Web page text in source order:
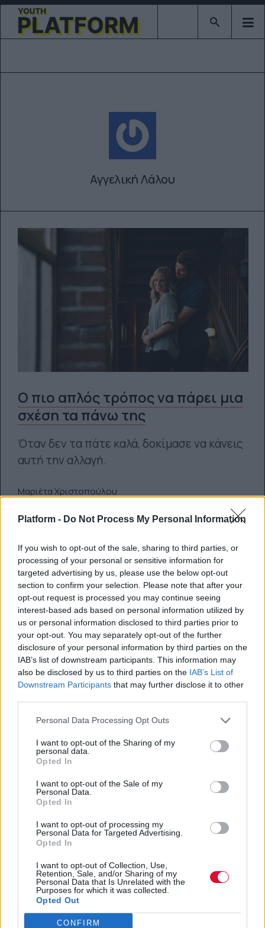
Platform - Do Not Process My Personal Information
If you wish to opt-out of the sale, sharing to third parties, or
processing of your personal or sensitive information for
targeted advertising by us, please use the below opt-out
section to confirm your selection. Please note that after your
opt-out request is processed you may continue seeing
interest-based ads based on personal information utilized by
us or personal information disclosed to third parties prior to
your opt-out. You may separately opt-out of the further
disclosure of your personal information by third parties on the
IAB’s list of downstream participants. This information may
also be disclosed by us to third parties on the IAB’s List of
Downstream Participants that may further disclose it to other
Personal Data Processing Opt Outs
I want to opt-out of the Sharing of my
personal data.
Opted In
I want to opt-out of the Sale of my
Personal Data.
Opted In
I want to opt-out of processing my
Personal Data for Targeted Advertising.
Opted In
I want to opt-out of Collection, Use,
Retention, Sale, and/or Sharing of my
Personal Data that Is Unrelated with the
Purposes for which it was collected.
Opted Out
CONFIRM
Type 2 or
Αγγελική Λάλου
O πιο απλός τρόπος να πάρει μια
σχέση τα πάνω της
Όταν δεν τα πάτε καλά, δοκίμασε να κάνεις
αυτή την αλλαγή.
Μαριέτα Χριστοπούλου
Βγαίνεις με μικρότερο; So, what?
Tips για να μη νιώθεις (και να μη νιώθει) τη
διαφορά
Αγγελική Λάλου
Αυτά είναι τα 7 μυστικά μιας
έξυπνης γυναίκας